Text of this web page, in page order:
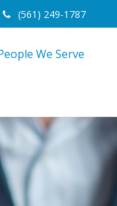
(561) 249-1787
We Serve